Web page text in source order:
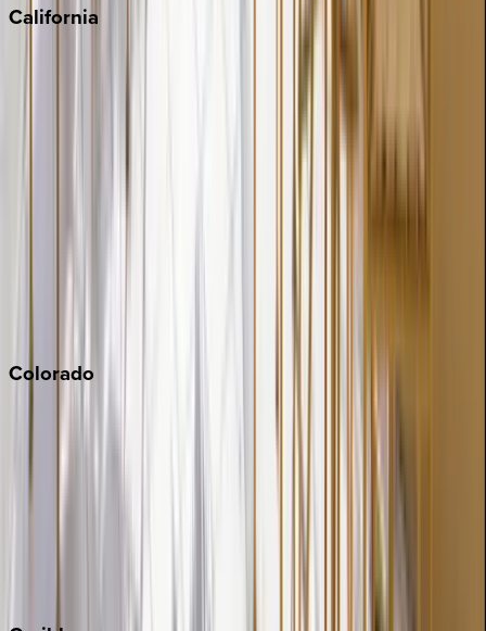
California
Newport Beach
North Lake Tahoe
Colorado